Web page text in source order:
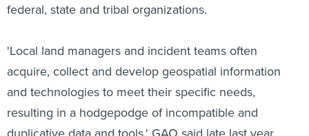
federal, state and tribal organizations.
'Local land managers and incident teams often
acquire, collect and develop geospatial information
and technologies to meet their specific needs,
resulting in a hodgepodge of incompatible and